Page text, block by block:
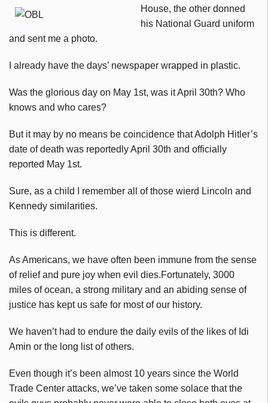
House, the other donned
his National Guard uniform
and sent me a photo.
I already have the days’ newspaper wrapped in plastic.
Was the glorious day on May 1st, was it April 30th? Who
knows and who cares?
But it may by no means be coincidence that Adolph Hitler’s
date of death was reportedly April 30th and officially
reported May 1st.
Sure, as a child I remember all of those wierd Lincoln and
Kennedy similarities.
This is different.
As Americans, we have often been immune from the sense
of relief and pure joy when evil dies.Fortunately, 3000
miles of ocean, a strong military and an abiding sense of
justice has kept us safe for most of our history.
We haven’t had to endure the daily evils of the likes of Idi
Amin or the long list of others.
Even though it’s been almost 10 years since the World
Trade Center attacks, we’ve taken some solace that the